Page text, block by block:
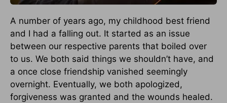
A number of years ago, my childhood best friend
and I had a falling out. It started as an issue
between our respective parents that boiled over
to us. We both said things we shouldn’t have, and
a once close friendship vanished seemingly
overnight. Eventually, we both apologized,
forgiveness was granted and the wounds healed.